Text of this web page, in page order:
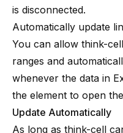
is disconnected.
Automatically update
You can allow think-cell
ranges and
whenever the data in
the element to open
Update Automatically
As long as think-cell